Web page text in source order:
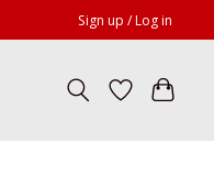
Sign up / Log in